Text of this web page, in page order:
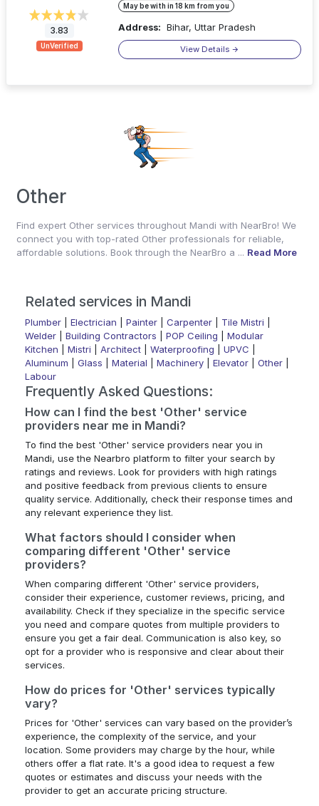
3.83
UnVerified
May be with in 18 km from you
Address: Bihar, Uttar Pradesh
View Details
Other
Find expert Other services throughout Mandi with NearBro! We
connect you with top-rated Other professionals for reliable,
affordable solutions. Book through the NearBro a ... Read More
Related services in Mandi
Plumber| Electrician Painter| Carpenter| Tile Mistri
Welder| Building Contractors POP Ceiling
Modular
Kitchen
Mistri Architect| Waterproofing UPVC
Aluminum
Glass Material Machinery| Elevator| Other|
Labour
Frequently Asked Questions:
How can I find the best 'Other' service
providers near me in Mandi?
To find the best 'Other' service providers near you in
Mandi, use the Nearbro platform to filter your search by
ratings and reviews. Look for providers with high ratings
and positive feedback from previous clients to ensure
quality service. Additionally, check their response times and
any relevant experience they list.
What factors should I consider when
comparing different 'Other' service
providers?
When comparing different 'Other' service providers,
consider their experience, customer reviews, pricing, and
availability. Check if they specialize in the specific service
you need and compare quotes from multiple providers to
ensure you get a fair deal. Communication is also key, so
opt for a provider who is responsive and clear about their
services.
How do prices for 'Other' services typically
vary?
Prices for 'Other' services can vary based on the provider’s
experience, the complexity of the service, and your
location. Some providers may charge by the hour, while
others offer a flat rate. It's a good idea to request a few
quotes or estimates and discuss your needs with the
provider to get an accurate pricing structure.